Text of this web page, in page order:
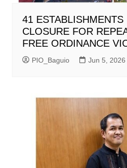
41 ESTABLISHMENTS
CLOSURE FOR
FREE ORDINANCE
PIO_Baguio Jun 5, 2026